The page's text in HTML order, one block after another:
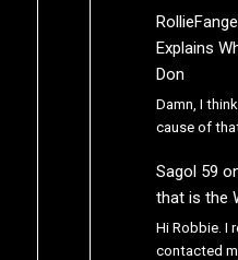
Explains
Don
Damn, I
cause of
Sagol 59
that is the
Hi Robbie. I
contacted